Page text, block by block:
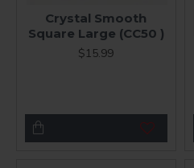
Crystal Smooth
Square Large (CC50 )
$15.99